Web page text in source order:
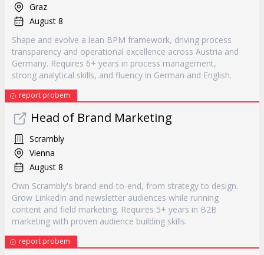
Graz
August 8
Shape and evolve a lean BPM framework, driving process
transparency and operational excellence across Austria and
Germany. Requires 6+ years in process management,
strong analytical skills, and fluency in German and English.
report probem
Head of Brand Marketing
Scrambly
Vienna
August 8
Own Scrambly's brand end-to-end, from strategy to design.
Grow LinkedIn and newsletter audiences while running
content and field marketing. Requires 5+ years in B2B
marketing with proven audience building skills.
report probem